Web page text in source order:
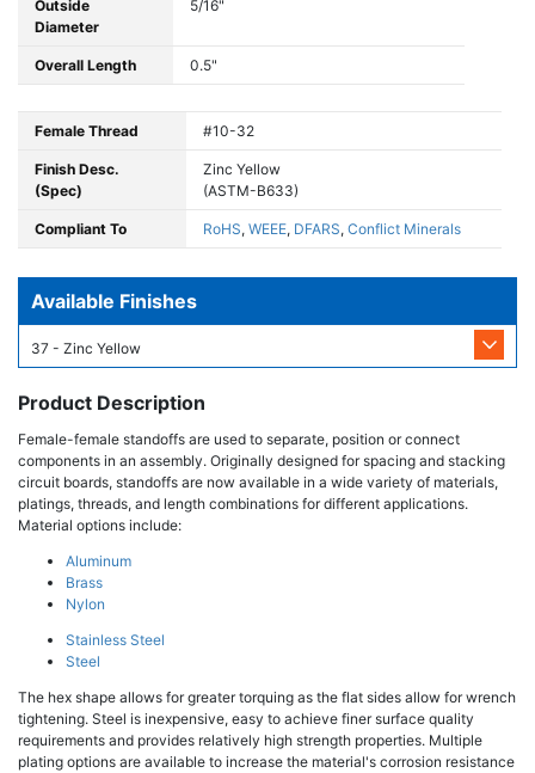
Outside
Diameter
5/16"
Overall Length 0.5"
Female Thread #10-32
Finish Desc.
(Spec)
Zinc Yellow
(ASTM-B633)
Compliant To RoHS, WEEE, DFARS, Conflict Minerals
Available Finishes
37 - Zinc Yellow
Product Description
Female-female standoffs are used to separate, position or connect
components in an assembly. Originally designed for spacing and stacking
circuit boards, standoffs are now available in a wide variety of materials,
platings, threads, and length combinations for different applications.
Material options include:
Aluminum
Brass
Nylon
Stainless Steel
Steel
The hex shape allows for greater torquing as the flat sides allow for wrench
tightening. Steel is inexpensive, easy to achieve finer surface quality
requirements and provides relatively high strength properties. Multiple
plating options are available to increase the material's corrosion resistance